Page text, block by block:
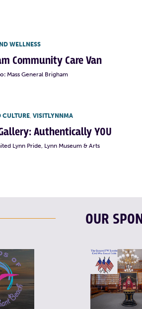
WELLNESS
Community Care Van
Mass General Brigham
CULTURE, VISITLYNNMA
Authentically YOU
Lynn Pride, Lynn Museum & Arts
OUR